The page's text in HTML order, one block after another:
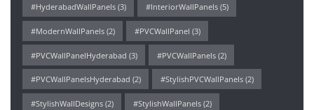
#HyderabadWallPanels(3) #InteriorWallPanels(5)
#ModernWallPanels(2) #PVCWallPanel (3)
#PVCWallPanelHyderabad (3) #PVCWallPanels(2)
#PVCWallPanelsHyderabad (2) #StylishPVCWallPanels(2)
#StylishWallDesigns(2) #StylishWallPanels(2)